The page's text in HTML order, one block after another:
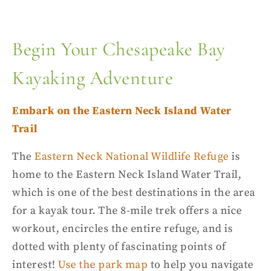
Begin Your Chesapeake Bay
Kayaking Adventure
Embark on the Eastern Neck Island Water
Trail
The Eastern Neck National Wildlife Refuge is
home to the Eastern Neck Island Water Trail,
which is one of the best destinations in the area
for a kayak tour. The 8-mile trek offers a nice
workout, encircles the entire refuge, and is
dotted with plenty of fascinating points of
interest! Use the park map to help you navigate